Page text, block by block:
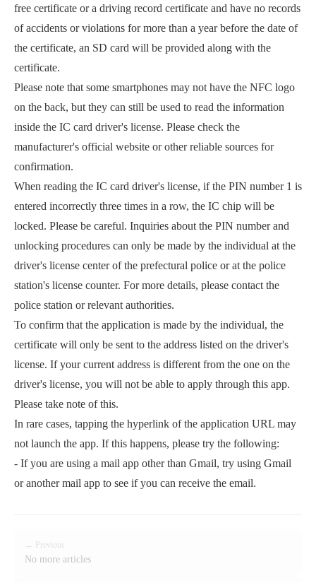
free certificate or a driving record certificate and have no records
of accidents or violations for more than a year before the date of
the certificate, an SD card will be provided along with the
certificate.
Please note that some smartphones may not have the NFC logo
on the back, but they can still be used to read the information
inside the IC card driver's license. Please check the
manufacturer's official website or other reliable sources for
confirmation.
When reading the IC card driver's license, if the PIN number 1 is
entered incorrectly three times in a row, the IC chip will be
locked. Please be careful. Inquiries about the PIN number and
unlocking procedures can only be made by the individual at the
driver's license center of the prefectural police or at the police
station's license counter. For more details, please contact the
police station or relevant authorities.
To confirm that the application is made by the individual, the
certificate will only be sent to the address listed on the driver's
license. If your current address is different from the one on the
driver's license, you will not be able to apply through this app.
Please take note of this.
In rare cases, tapping the hyperlink of the application URL may
not launch the app. If this happens, please try the following:
- If you are using a mail app other than Gmail, try using Gmail
or another mail app to see if you can receive the email.
← Previous
No more articles